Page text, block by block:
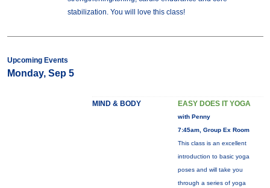
stabilization. You will love this class!
Upcoming Events
Monday, Sep 5
MIND & BODY EASY DOES IT YOGA
with Penny
7:45am, Group Ex Room
This class is an excellent
introduction to basic yoga
poses and will take you
through a series of yoga